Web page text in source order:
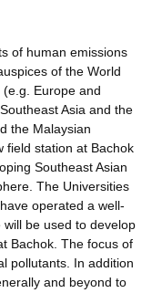
of human emissions
of the World
Europe and
Asia and the
the Malaysian
field station at Bachok
Southeast Asian
The Universities
operated a well-
be used to develop
Bachok. The focus of
pollutants. In addition
and beyond to